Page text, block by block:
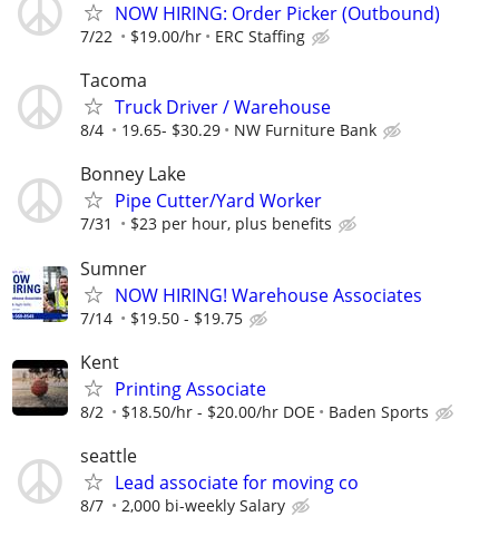
NOW HIRING: Order Picker (Outbound)
7/22 $19.00/hr ERC Staffing
Tacoma
Truck Driver / Warehouse
8/4 19.65- $30.29 NW Furniture Bank
Bonney Lake
Pipe Cutter/Yard Worker
7/31 $23 per hour, plus benefits
Sumner
NOW HIRING! Warehouse Associates
7/14 $19.50 - $19.75
Kent
Printing Associate
8/2 $18.50/hr - $20.00/hr DOE Baden Sports
seattle
Lead associate for moving co
8/7 2,000 bi-weekly Salary